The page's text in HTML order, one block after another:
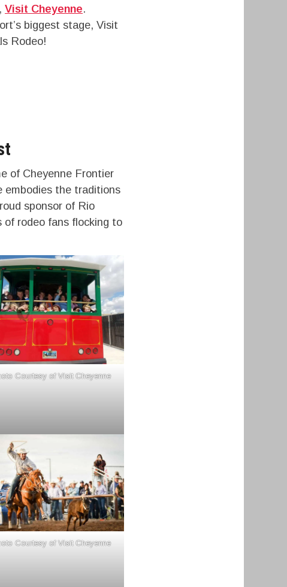
Visit Cheyenne.
biggest stage, Visit
Rodeo!
of Cheyenne Frontier
embodies the traditions
sponsor of Rio
of rodeo fans flocking to
Courtesy of Visit Cheyenne
Courtesy of Visit Cheyenne